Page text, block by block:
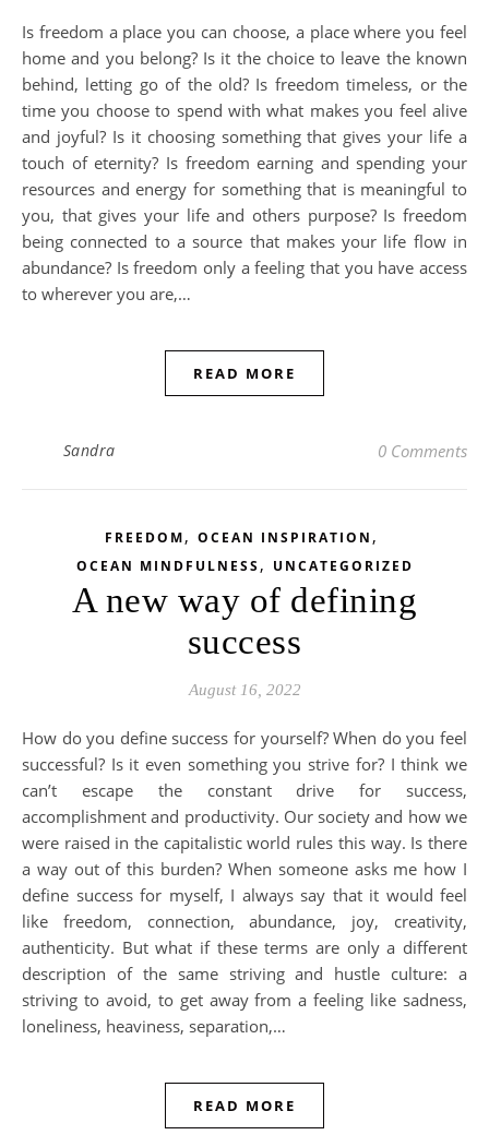
Is freedom a place you can choose, a place where you feel
home and you belong? Is it the choice to leave the known
behind, letting go of the old? Is freedom timeless, or the
time you choose to spend with what makes you feel alive
and joyful? Is it choosing something that gives your life a
touch of eternity? Is freedom earning and spending your
resources and energy for something that is meaningful to
you, that gives your life and others purpose? Is freedom
being connected to a source that makes your life flow in
abundance? Is freedom only a feeling that you have access
to wherever you are,…
READ MORE
Sandra 0 Comments
FREEDOM, OCEAN INSPIRATION ,
OCEAN MINDFULNESS, UNCATEGORIZED
A new way of defining
success
August 16, 2022
How do you define success for yourself? When do you feel
successful? Is it even something you strive for? I think we
can’t escape the constant drive for success,
accomplishment and productivity. Our society and how we
were raised in the capitalistic world rules this way. Is there
a way out of this burden? When someone asks me how I
define success for myself, I always say that it would feel
like freedom, connection, abundance, joy, creativity,
authenticity. But what if these terms are only a different
description of the same striving and hustle culture: a
striving to avoid, to get away from a feeling like sadness,
loneliness, heaviness, separation,…
READ MORE